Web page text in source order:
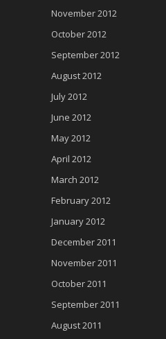
November 2012
October 2012
September 2012
August 2012
July 2012
June 2012
May 2012
April 2012
March 2012
February 2012
January 2012
December 2011
November 2011
October 2011
September 2011
August 2011